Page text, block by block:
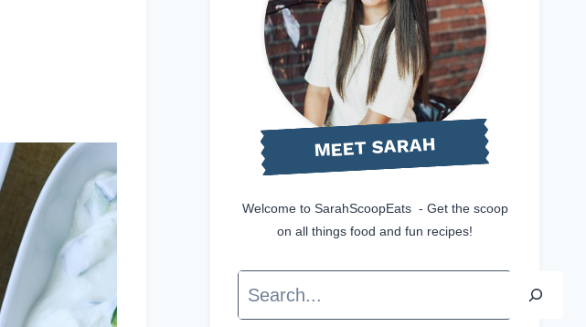
MEET SARAH
Welcome to SarahScoopEats - Get the scoop
on all things food and fun recipes!
Search